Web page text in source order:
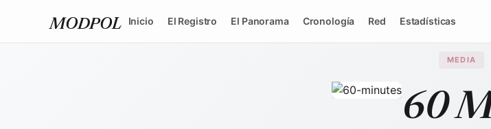
MODPOL Inicio El Registro El Panorama Cronología Red Estadísticas
/ Wikimedia Commons ↗
MEDIA
60